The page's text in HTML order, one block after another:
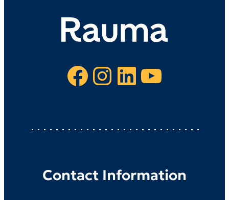
Facebook Instagram LinkedIn YouTube
Contact Information